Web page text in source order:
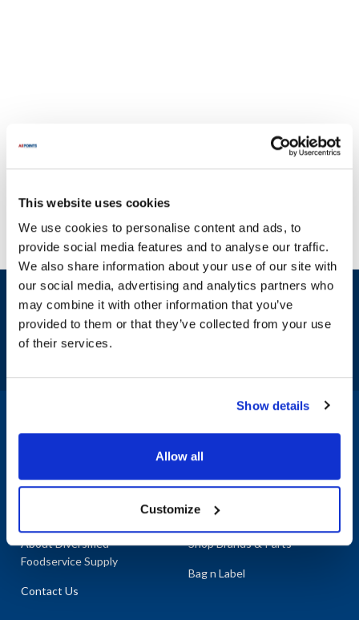
This website uses cookies
We use cookies to personalise content and ads, to
provide social media features and to analyse our traffic.
We also share information about your use of our site with
our social media, advertising and analytics partners who
may combine it with other information that you’ve
provided to them or that they’ve collected from your use
of their services.
Show details
Allow all
Customize
Sign up and save
Exclusive deals sent directly to your inbox.
About Diversified
Foodservice Supply
Contact Us
Shop By Categories
Shop Brands & Parts
Bag n Label